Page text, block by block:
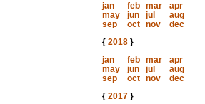
jan
feb mar
apr
may
jun jul
aug
sep
oct nov
dec
{ 2018}
jan
feb mar
apr
may
jun jul
aug
sep
oct nov
dec
{ 2017}